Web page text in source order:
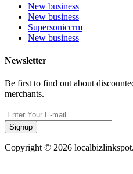
New business
New business
Supersoniccrm
New business
Newsletter
Be first to find out about
merchants.
Signup
Copyright © 2026